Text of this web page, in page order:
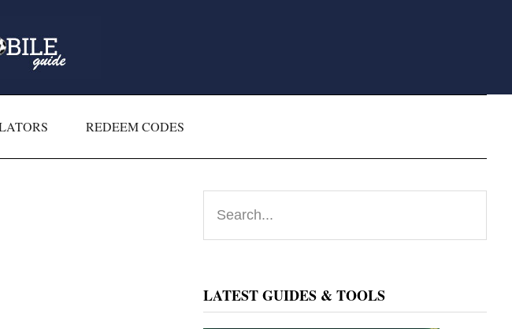
REDEEM CODES
Primary
Sidebar
LATEST GUIDES & TOOLS